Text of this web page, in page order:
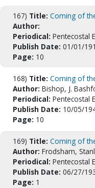
167) Title: Coming of
Author:
Periodical: Pentecostal
Publish Date: 01/01/
Page: 10
168) Title: Coming of
Author: Bishop, J.
Periodical: Pentecostal
Publish Date: 10/05/
Page: 10
169) Title: Coming of
Author: Frodsham,
Periodical: Pentecostal
Publish Date: 06/27/
Page: 1